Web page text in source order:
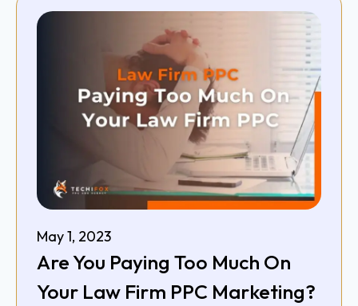
May 1, 2023
Are You Paying Too Much On
Your Law Firm PPC Marketing?